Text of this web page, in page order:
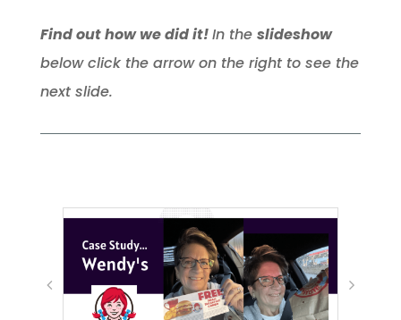
Find out how we did it!In the slideshow
below click the arrow on the right to see the
next slide.